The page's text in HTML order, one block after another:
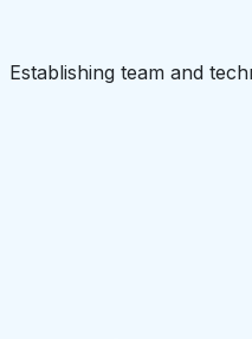
Establishing team and